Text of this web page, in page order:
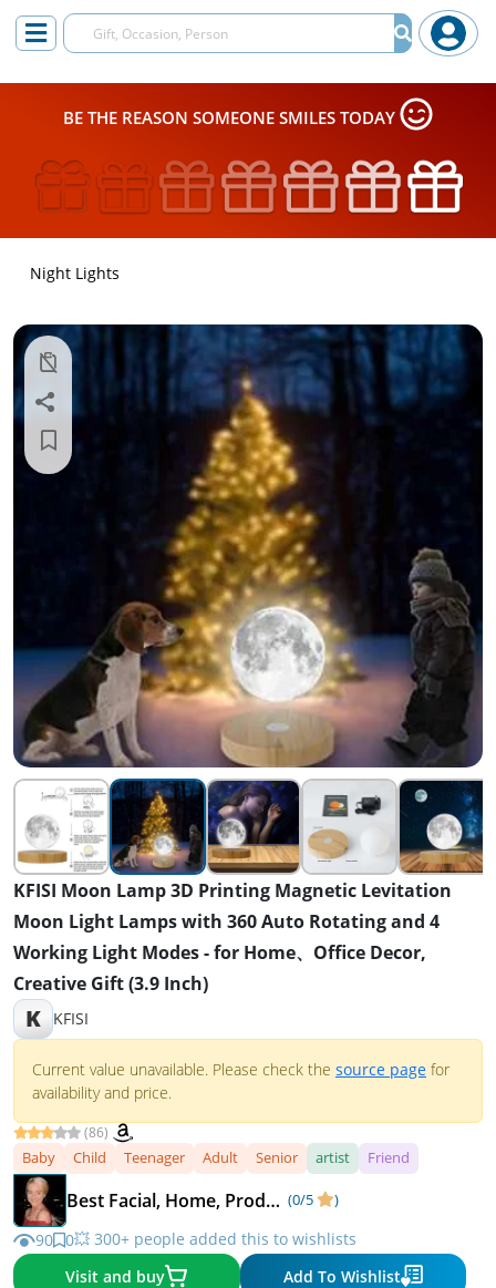
BE THE REASON SOMEONE SMILES TODAY
Night Lights
KFISI Moon Lamp 3D Printing Magnetic Levitation
Moon Light Lamps with 360 Auto Rotating and 4
Working Light Modes - for Home、Office Decor,
Creative Gift (3.9 Inch)
K KFISI
Current value unavailable. Please check the source page for
availability and price.
(86)
Baby Child Teenager Adult Senior artist Friend
Best Facial, Home, Product Recommendations (0/5 )
90 0💥 300+ people added this to wishlists
Visit and buy
Add To Wishlist